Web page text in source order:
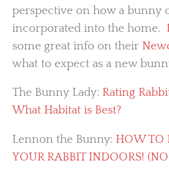
perspective on how a bunny
incorporated into the home.
some great info on their
what to expect as a new
The Bunny Lady: Rating
What Habitat is Best?
Lennon the Bunny: HOW TO
YOUR RABBIT INDOORS!